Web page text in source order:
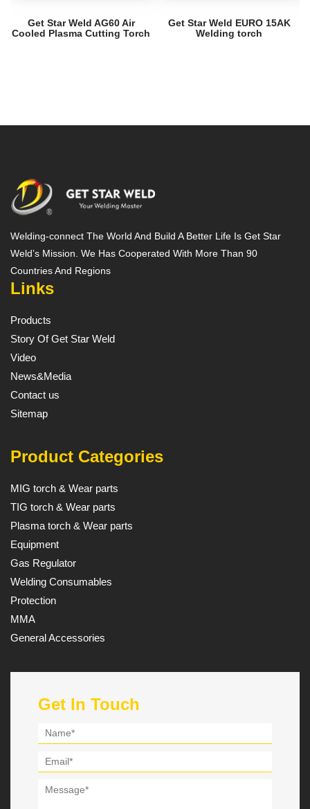
Get Star Weld AG60 Air
Cooled Plasma Cutting Torch
Get Star Weld EURO 15AK
Welding torch
Welding-connect The World And Build A Better Life Is Get Star
Weld’s Mission. We Has Cooperated With More Than 90
Countries And Regions
Links
Products
Story Of Get Star Weld
Video
News&Media
Contact us
Sitemap
Product Categories
MIG torch & Wear parts
TIG torch & Wear parts
Plasma torch & Wear parts
Equipment
Gas Regulator
Welding Consumables
Protection
MMA
General Accessories
Get In Touch